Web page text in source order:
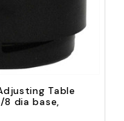
Table
8 dia base,